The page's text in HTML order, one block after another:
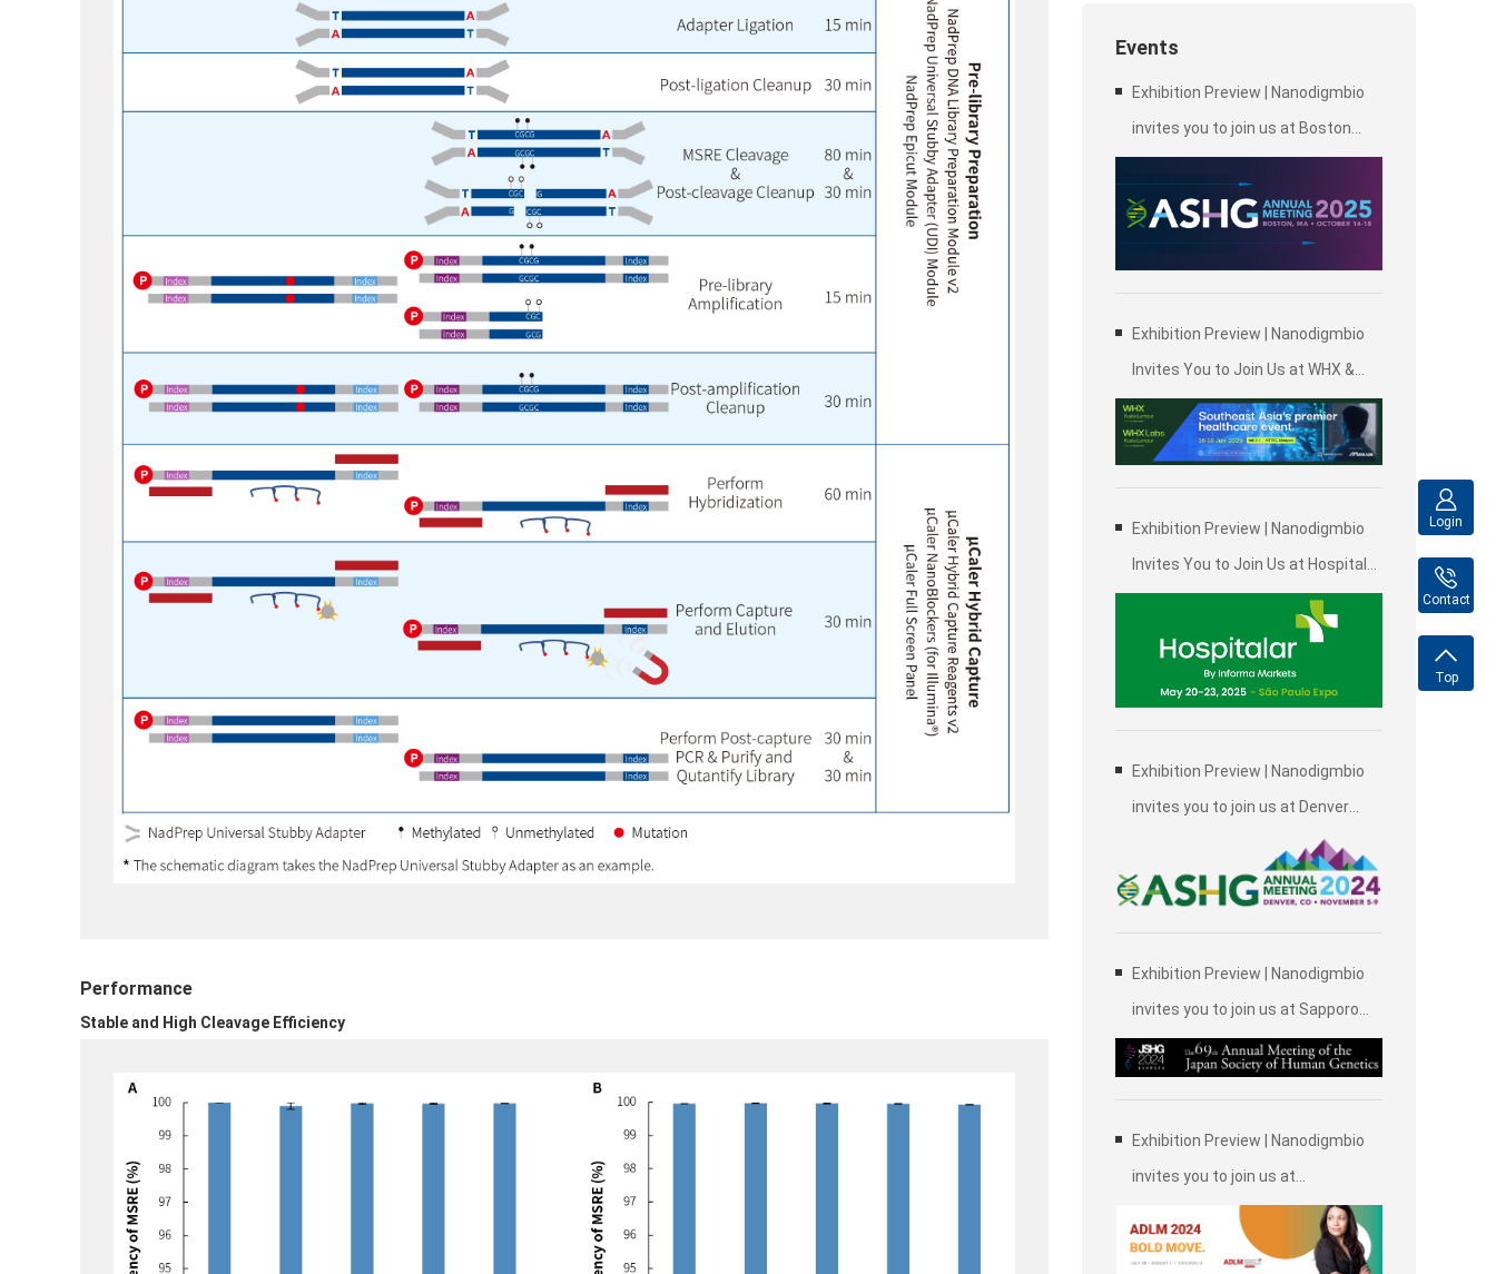
Performance
Stable and High Cleavage Efficiency
Events
Exhibition Preview | Nanodigmbio
invites you to join us at Boston
American Society of Human
Genetics (ASHG)
Exhibition Preview | Nanodigmbio
Invites You to Join Us at WHX &
WHX Labs Kuala Lumpur 2025,
Malaysia International Trade and
Exhibition Preview | Nanodigmbio
Invites You to Join Us at Hospitalar
2025, Brazil International Medical
Device Exhibition in São Paulo
Exhibition Preview | Nanodigmbio
invites you to join us at Denver
2024 Annual Meeting of the
American Society of Human
Exhibition Preview | Nanodigmbio
invites you to join us at Sapporo
2024 Annual Meeting of the Japan
Society of Human Genetics (JSHG)
Exhibition Preview | Nanodigmbio
invites you to join us at
Association for Diagnostics &
Laboratory Medicine (ADLM)
Login
Contact
Top